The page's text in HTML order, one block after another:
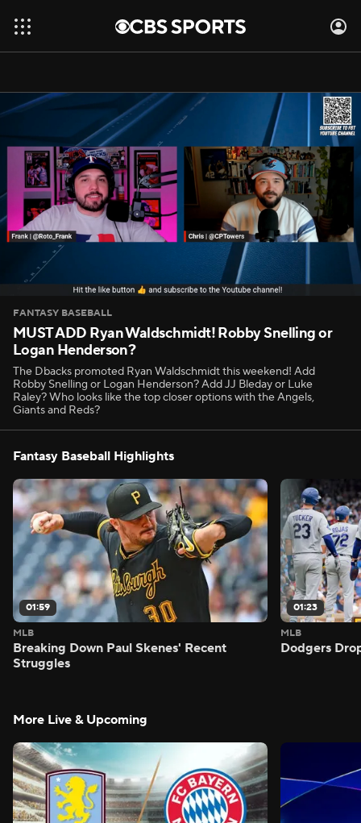
FANTASY BASEBALL
MUST ADD Ryan Waldschmidt! Robby Snelling or
Logan Henderson?
The Dbacks promoted Ryan Waldschmidt this weekend! Add
Robby Snelling or Logan Henderson? Add JJ Bleday or Luke
Raley? Who looks like the top closer options with the Angels,
Giants and Reds?
Fantasy Baseball Highlights
01:59
MLB
Breaking Down Paul Skenes' Recent
Struggles
01:23
MLB
Dodgers
More Live & Upcoming